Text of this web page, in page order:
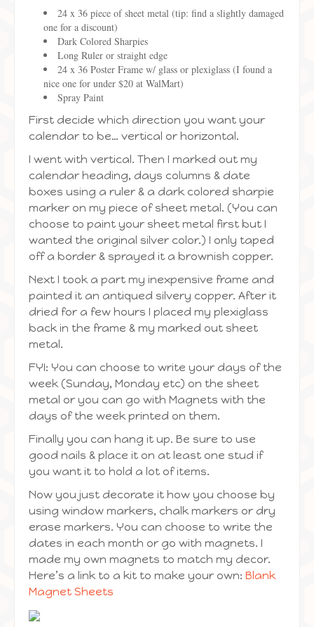
24 x 36 piece of sheet metal (tip: find a slightly damaged
one for a discount)
Dark Colored Sharpies
Long Ruler or straight edge
24 x 36 Poster Frame w/ glass or plexiglass (I found a
nice one for under $20 at WalMart)
Spray Paint
First decide which direction you want your
calendar to be… vertical or horizontal.
I went with vertical. Then I marked out my
calendar heading, days columns & date
boxes using a ruler & a dark colored sharpie
marker on my piece of sheet metal. (You can
choose to paint your sheet metal first but I
wanted the original silver color.) I only taped
off a border & sprayed it a brownish copper.
Next I took a part my inexpensive frame and
painted it an antiqued silvery copper. After it
dried for a few hours I placed my plexiglass
back in the frame & my marked out sheet
metal.
FYI: You can choose to write your days of the
week (Sunday, Monday etc) on the sheet
metal or you can go with Magnets with the
days of the week printed on them.
Finally you can hang it up. Be sure to use
good nails & place it on at least one stud if
you want it to hold a lot of items.
Now you just decorate it how you choose by
using window markers, chalk markers or dry
erase markers. You can choose to write the
dates in each month or go with magnets. I
made my own magnets to match my decor.
Here’s a link to a kit to make your own: Blank
Magnet Sheets